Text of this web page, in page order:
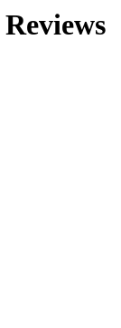
Reviews